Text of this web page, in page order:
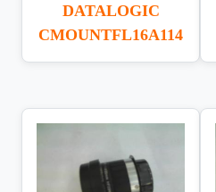
DATALOGIC
CMOUNTFL16A114